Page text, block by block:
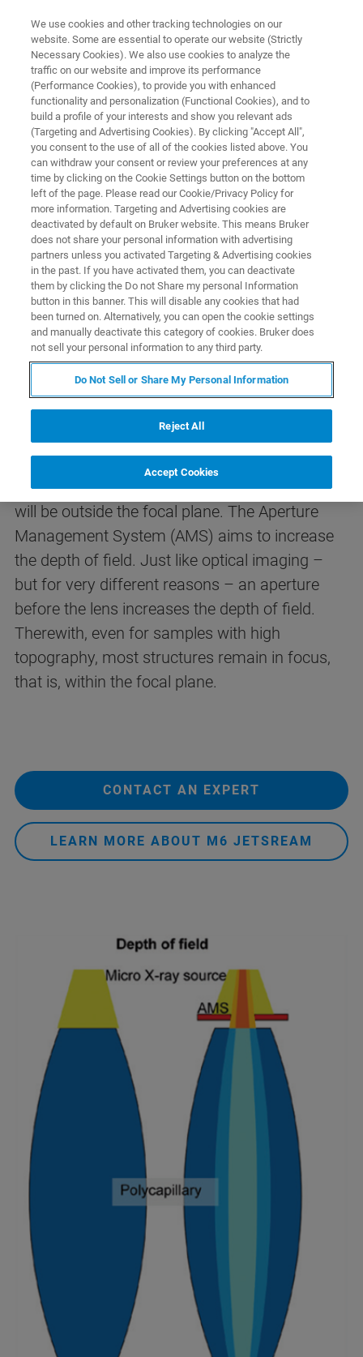
The Aperture Management
System (AMS)
Qualitative Analysis of Samples
with Topography
A key benefit of micro-XRF is the minimal
requirements for sample preparation.
Nevertheless an analytical plane must be
defined for the measurements. Many samples
are not perfectly planar, nor can they be altered
(i.e. important historical museum artifacts). For
qualitative analysis (e.g. maps or line scans) of
samples with topography, parts of the surface
will be outside the focal plane. The Aperture
Management System (AMS) aims to increase
the depth of field. Just like optical imaging –
but for very different reasons – an aperture
before the lens increases the depth of field.
Therewith, even for samples with high
topography, most structures remain in focus,
that is, within the focal plane.
CONTACT AN EXPERT
LEARN MORE ABOUT M6 JETSREAM
We use cookies and other tracking technologies on our
website. Some are essential to operate our website (Strictly
Necessary Cookies). We also use cookies to analyze the
traffic on our website and improve its performance
(Performance Cookies), to provide you with enhanced
functionality and personalization (Functional Cookies), and to
build a profile of your interests and show you relevant ads
(Targeting and Advertising Cookies). By clicking "Accept All",
you consent to the use of all of the cookies listed above. You
can withdraw your consent or review your preferences at any
time by clicking on the Cookie Settings button on the bottom
left of the page. Please read our Cookie/Privacy Policy for
more information. Targeting and Advertising cookies are
deactivated by default on Bruker website. This means Bruker
does not share your personal information with advertising
partners unless you activated Targeting & Advertising cookies
in the past. If you have activated them, you can deactivate
them by clicking the Do not Share my personal Information
button in this banner. This will disable any cookies that had
been turned on. Alternatively, you can open the cookie settings
and manually deactivate this category of cookies. Bruker does
not sell your personal information to any third party.
Do Not Sell or Share My Personal Information
Reject All
Accept Cookies